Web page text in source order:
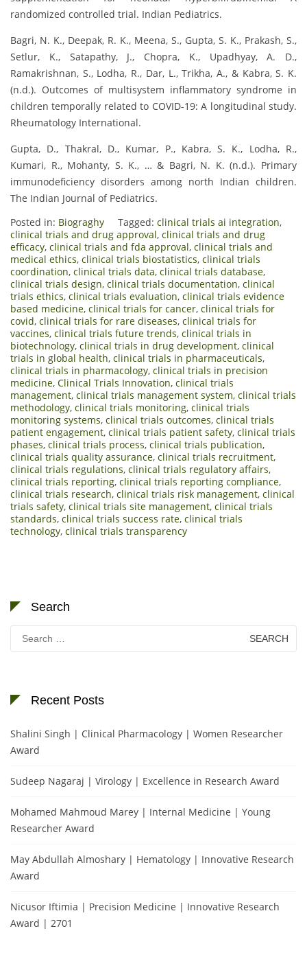
randomized controlled trial. Indian Pediatrics.
Bagri, N. K., Deepak, R. K., Meena, S., Gupta, S. K., Prakash, S.,
Setlur, K., Satapathy, J., Chopra, K., Upadhyay, A. D.,
Ramakrishnan, S., Lodha, R., Dar, L., Trikha, A., & Kabra, S. K.
(n.d.). Outcomes of multisystem inflammatory syndrome in
children temporally related to COVID-19: A longitudinal study.
Rheumatology International.
Gupta, D., Thakral, D., Kumar, P., Kabra, S. K., Lodha, R.,
Kumari, R., Mohanty, S. K., … & Bagri, N. K. (n.d.). Primary
immunodeficiency disorders among north Indian children.
The Indian Journal of Pediatrics.
Posted in: Biograghy Tagged: clinical trials ai integration,
clinical trials and drug approval, clinical trials and drug
efficacy, clinical trials and fda approval, clinical trials and
medical ethics, clinical trials biostatistics, clinical trials
coordination, clinical trials data, clinical trials database,
clinical trials design, clinical trials documentation, clinical
trials ethics, clinical trials evaluation, clinical trials evidence
based medicine, clinical trials for cancer, clinical trials for
covid, clinical trials for rare diseases, clinical trials for
vaccines, clinical trials future trends, clinical trials in
biotechnology, clinical trials in drug development, clinical
trials in global health, clinical trials in pharmaceuticals,
clinical trials in pharmacology, clinical trials in precision
medicine, Clinical Trials Innovation, clinical trials
management, clinical trials management system, clinical trials
methodology, clinical trials monitoring, clinical trials
monitoring systems, clinical trials outcomes, clinical trials
patient engagement, clinical trials patient safety, clinical trials
phases, clinical trials process, clinical trials publication,
clinical trials quality assurance, clinical trials recruitment,
clinical trials regulations, clinical trials regulatory affairs,
clinical trials reporting, clinical trials reporting compliance,
clinical trials research, clinical trials risk management, clinical
trials safety, clinical trials site management, clinical trials
standards, clinical trials success rate, clinical trials
technology, clinical trials transparency
Search
Search
for:
Recent Posts
Shalini Singh | Clinical Pharmacology | Women Researcher
Award
Sudeep Nagaraj | Virology | Excellence in Research Award
Mohamed Mahmoud Marey | Internal Medicine | Young
Researcher Award
May Abdullah Almoshary | Hematology | Innovative Research
Award
Nicusor Iftimia | Precision Medicine | Innovative Research
Award | 2701